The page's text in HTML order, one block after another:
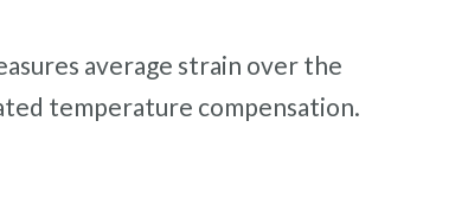
average strain over the
temperature compensation.